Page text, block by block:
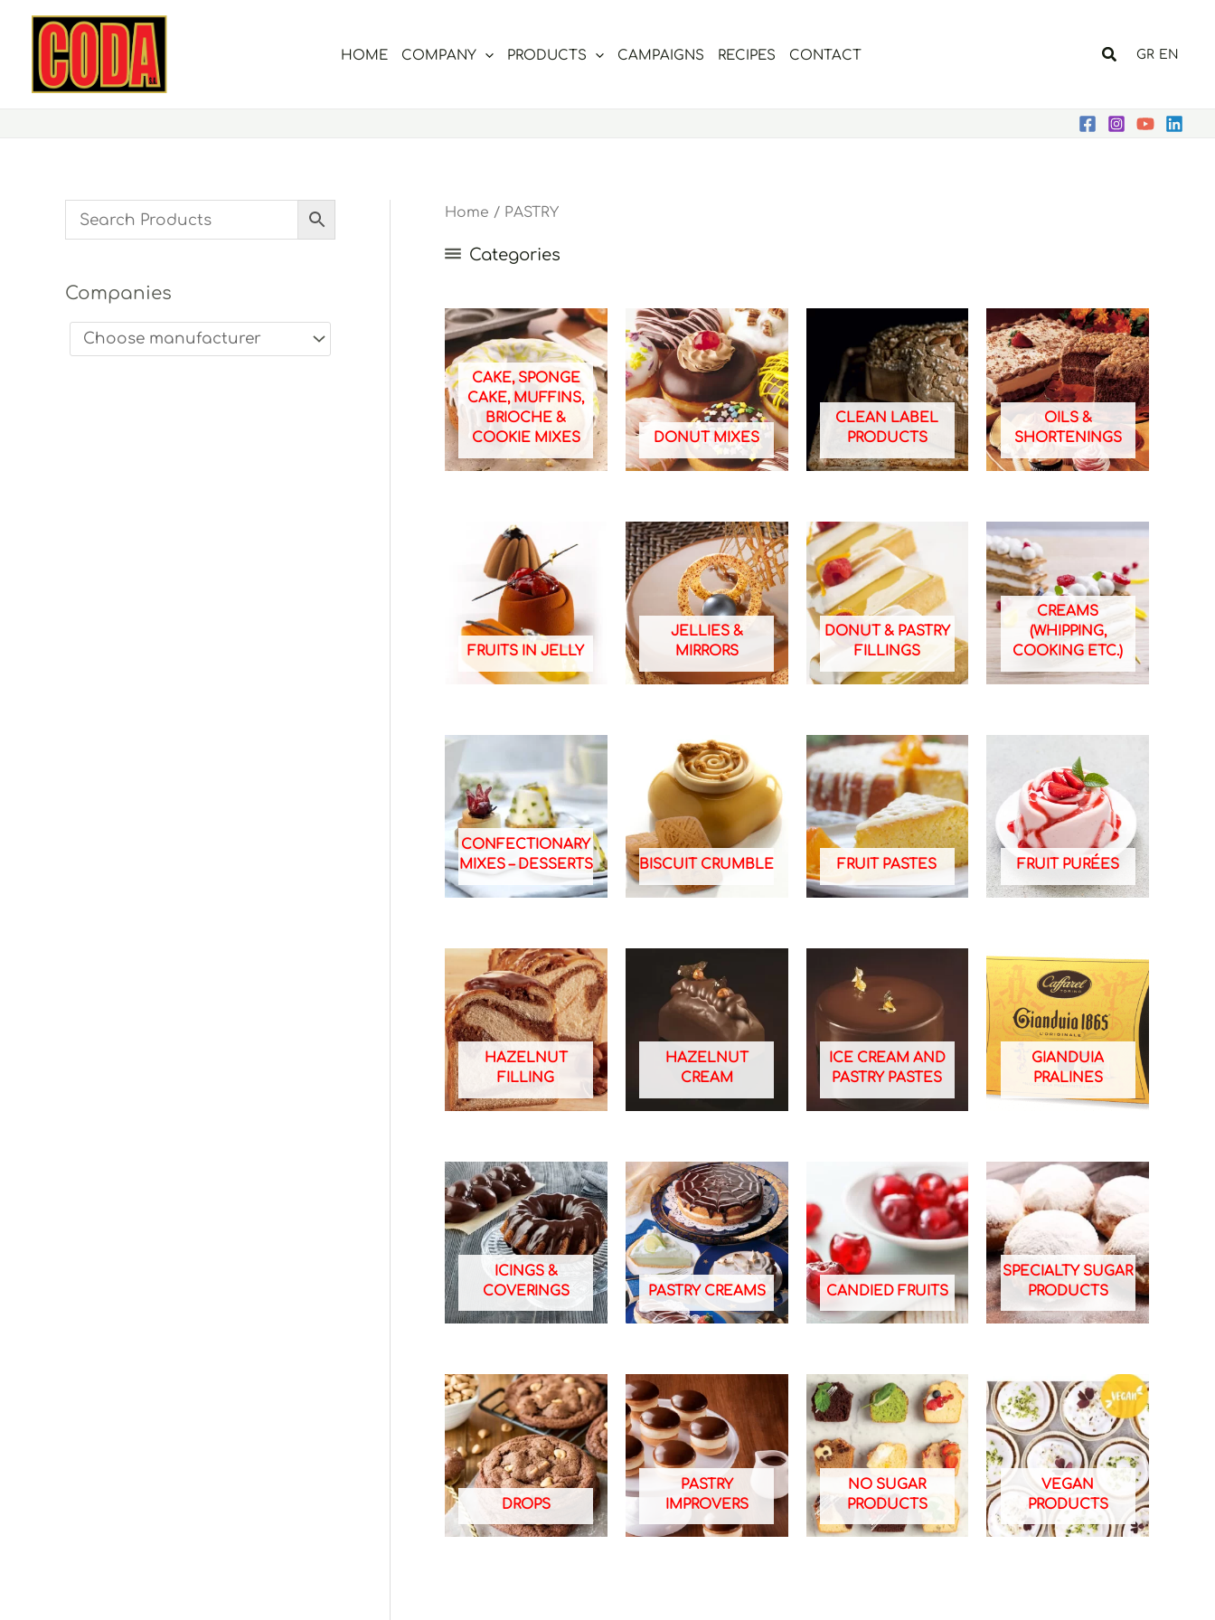
Skip
content
HOME COMPANY PRODUCTS CAMPAIGNS RECIPES CONTACT Search
GR EN
Companies
Home / PASTRY
Categories
CAKE, SPONGE
CAKE, MUFFINS,
BRIOCHE &
COOKIE MIXES
DONUT MIXES
CLEAN LABEL
PRODUCTS
OILS &
SHORTENINGS
FRUITS IN JELLY
JELLIES &
MIRRORS
DONUT & PASTRY
FILLINGS
CREAMS
(WHIPPING,
COOKING ETC.)
CONFECTIONARY
MIXES – DESSERTS
BISCUIT CRUMBLE FRUIT PASTES FRUIT PURÉES
HAZELNUT
FILLING
HAZELNUT
CREAM
ICE CREAM AND
PASTRY PASTES
GIANDUIA
PRALINES
ICINGS &
COVERINGS
PASTRY CREAMS CANDIED FRUITS
SPECIALTY SUGAR
PRODUCTS
DROPS
PASTRY
IMPROVERS
NO SUGAR
PRODUCTS
VEGAN
PRODUCTS